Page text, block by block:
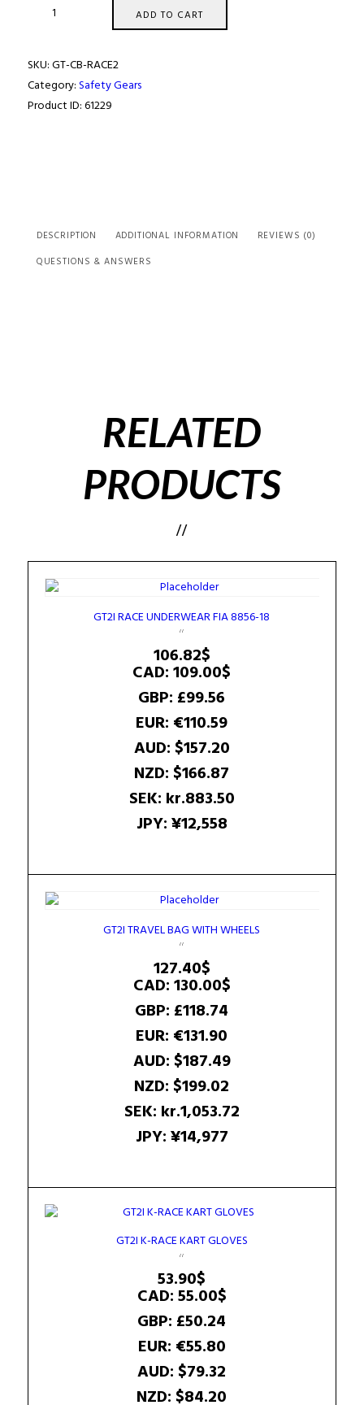
SUIT
quantity
ADD TO CART
SKU:GT-CB-RACE2
Category:Safety Gears
Product ID:61229
DESCRIPTION ADDITIONAL INFORMATION
REVIEWS (0)
QUESTIONS & ANSWERS
RELATED
PRODUCTS
GT2I RACE UNDERWEAR FIA 8856-18
106.82$
CAD:109.00$
GBP: £99.56
EUR: €110.59
AUD: $157.20
NZD: $166.87
SEK: kr.883.50
JPY:¥12,558
GT2I TRAVEL BAG WITH WHEELS
127.40$
CAD:130.00$
GBP: £118.74
EUR: €131.90
AUD: $187.49
NZD: $199.02
SEK: kr.1,053.72
JPY:¥14,977
GT2I K-RACE KART GLOVES
53.90$
CAD:55.00$
GBP: £50.24
EUR: €55.80
AUD: $79.32
NZD: $84.20